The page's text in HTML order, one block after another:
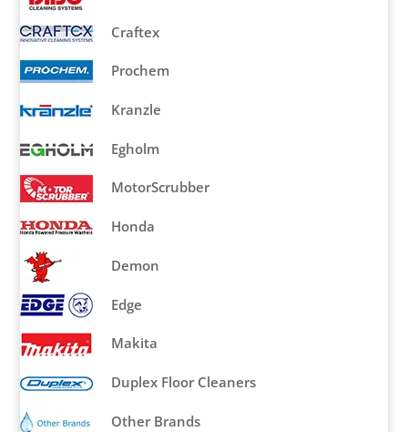
Craftex
Prochem
Kranzle
Egholm
MotorScrubber
Honda
Demon
Edge
Makita
Duplex Floor Cleaners
Other Brands